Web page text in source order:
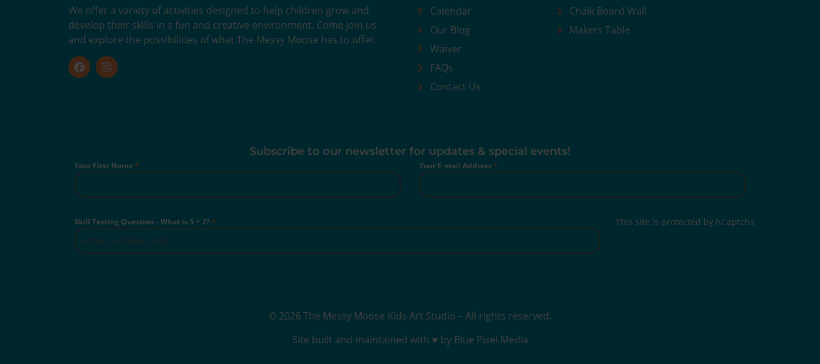
We offer a variety of activities designed to help children grow and
develop their skills in a fun and creative environment. Come join us
and explore the possibilities of what The Messy Moose has to offer.
Calendar
Our Blog
Waiver
FAQs
Contact Us
Chalk Board Wall
Makers Table
Subscribe to our newsletter for updates & special events!
Your First Name* Your E-mail Address*
Skill Testing Question - What is 5 + 2?* This site is protected by hCaptcha
© 2026 The Messy Moose Kids Art Studio – All rights reserved.
Site built and maintained with ♥ by Blue Pixel Media